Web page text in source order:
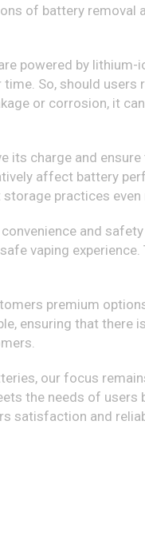
of battery removal
powered by
So, should
or corrosion, it
charge and
affect battery
storage practices
and
vaping
premium
ensuring that
our focus
the needs of
satisfaction and